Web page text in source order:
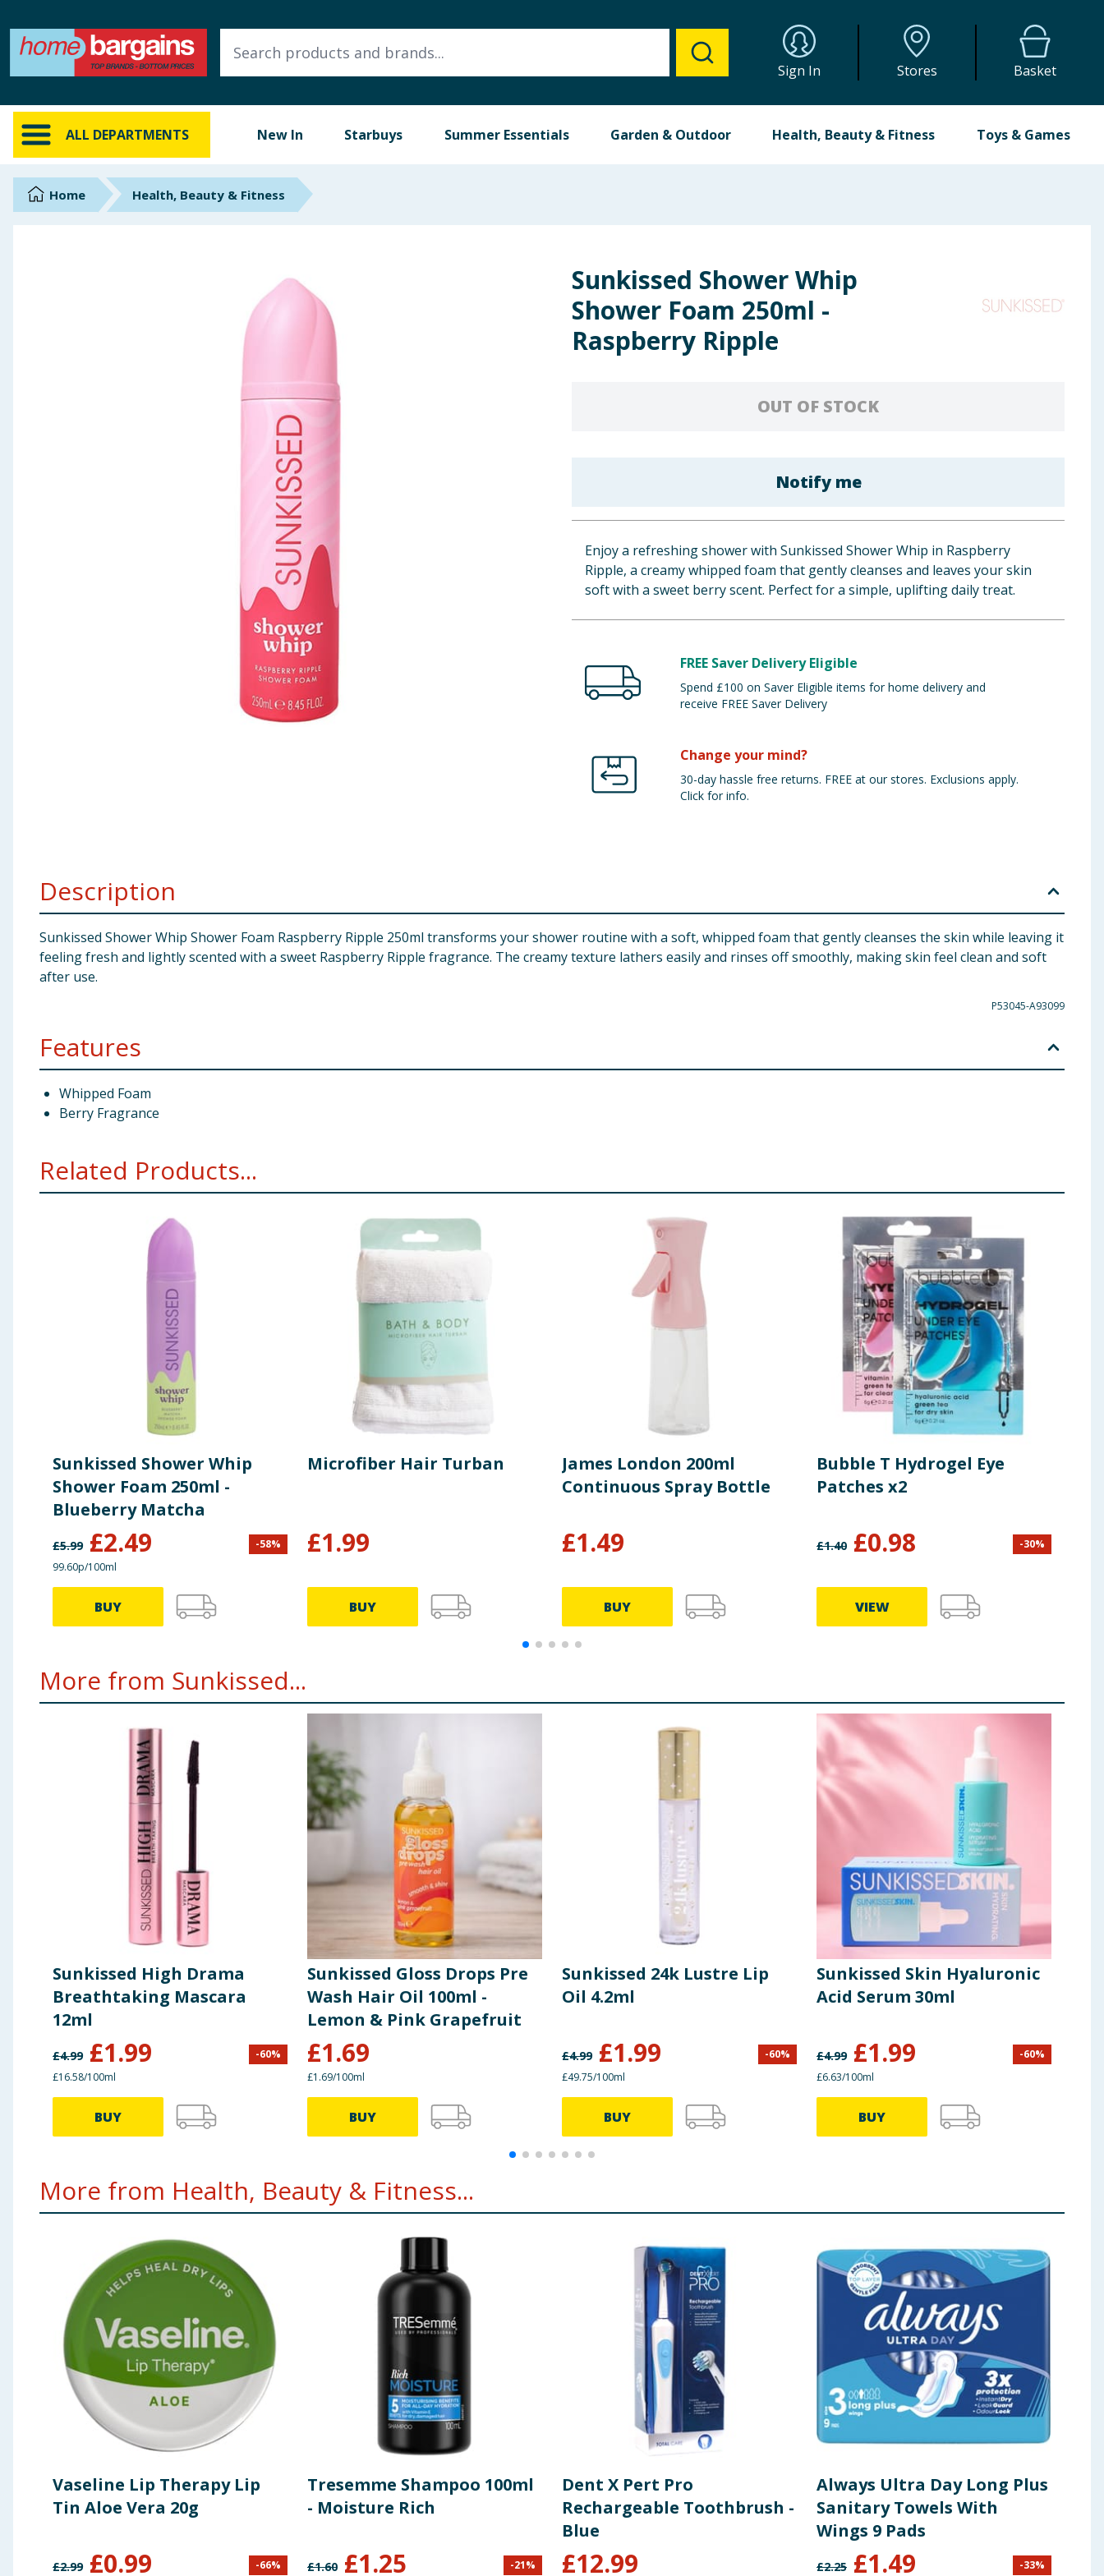
Sign In Stores Basket
ALL DEPARTMENTS New In Starbuys Summer Essentials Garden & Outdoor Health, Beauty & Fitness Toys & Games
ALL DEPARTMENTS
New In
Online Exclusive
BrandsHome Health, Beauty & Fitness
Sunkissed Shower Whip
Shower Foam 250ml -
Raspberry Ripple
OUT OF STOCK
Notify me
Enjoy a refreshing shower with Sunkissed Shower Whip in Raspberry
Ripple, a creamy whipped foam that gently cleanses and leaves your skin
soft with a sweet berry scent. Perfect for a simple, uplifting daily treat.
FREE Saver Delivery Eligible
Spend £100 on Saver Eligible items for home delivery and
receive FREE Saver Delivery
Change your mind?
30-day hassle free returns. FREE at our stores. Exclusions apply.
Click for info.
Description
Sunkissed Shower Whip Shower Foam Raspberry Ripple 250ml transforms your shower routine with a soft, whipped foam that gently cleanses the skin while leaving it
feeling fresh and lightly scented with a sweet Raspberry Ripple fragrance. The creamy texture lathers easily and rinses off smoothly, making skin feel clean and soft
after use.
P53045-A93099
Features
Whipped Foam
Berry Fragrance
Related Products...
Sunkissed Shower Whip
Shower Foam 250ml -
Blueberry Matcha
£5.99 £2.49 -58%
99.60p/100ml
BUY
Microfiber Hair Turban
£1.99
BUY
James London 200ml
Continuous Spray Bottle
£1.49
BUY
Bubble T Hydrogel Eye
Patches x2
£1.40 £0.98 -30%
VIEW
More from Sunkissed...
Sunkissed High Drama
Breathtaking Mascara
12ml
£4.99 £1.99 -60%
£16.58/100ml
BUY
Sunkissed Gloss Drops Pre
Wash Hair Oil 100ml -
Lemon & Pink Grapefruit
£1.69
£1.69/100ml
BUY
Sunkissed 24k Lustre Lip
Oil 4.2ml
£4.99 £1.99 -60%
£49.75/100ml
BUY
Sunkissed Skin Hyaluronic
Acid Serum 30ml
£4.99 £1.99 -60%
£6.63/100ml
BUY
More from Health, Beauty & Fitness...
Vaseline Lip Therapy Lip
Tin Aloe Vera 20g
£2.99 £0.99 -66%
Tresemme Shampoo 100ml
- Moisture Rich
£1.60 £1.25 -21%
Dent X Pert Pro
Rechargeable Toothbrush -
Blue
£12.99
Always Ultra Day Long Plus
Sanitary Towels With
Wings 9 Pads
£2.25 £1.49 -33%